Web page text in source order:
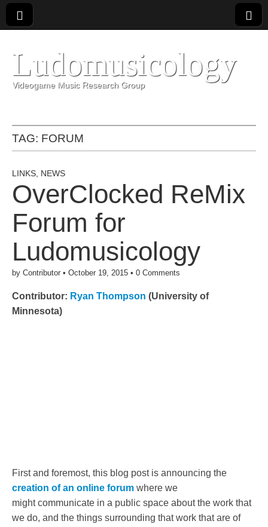
Ludomusicology
Videogame Music Research Group
TAG: FORUM
LINKS NEWS
OverClocked ReMix
Forum for
Ludomusicology
by Contributor • October 19, 2015 • 0 Comments
Contributor: Ryan Thompson (University of
Minnesota)
First and foremost, this blog post is announcing the
creation of an online forum where we
might communicate in a public space about the work that
we do, and the things surrounding that work that are of